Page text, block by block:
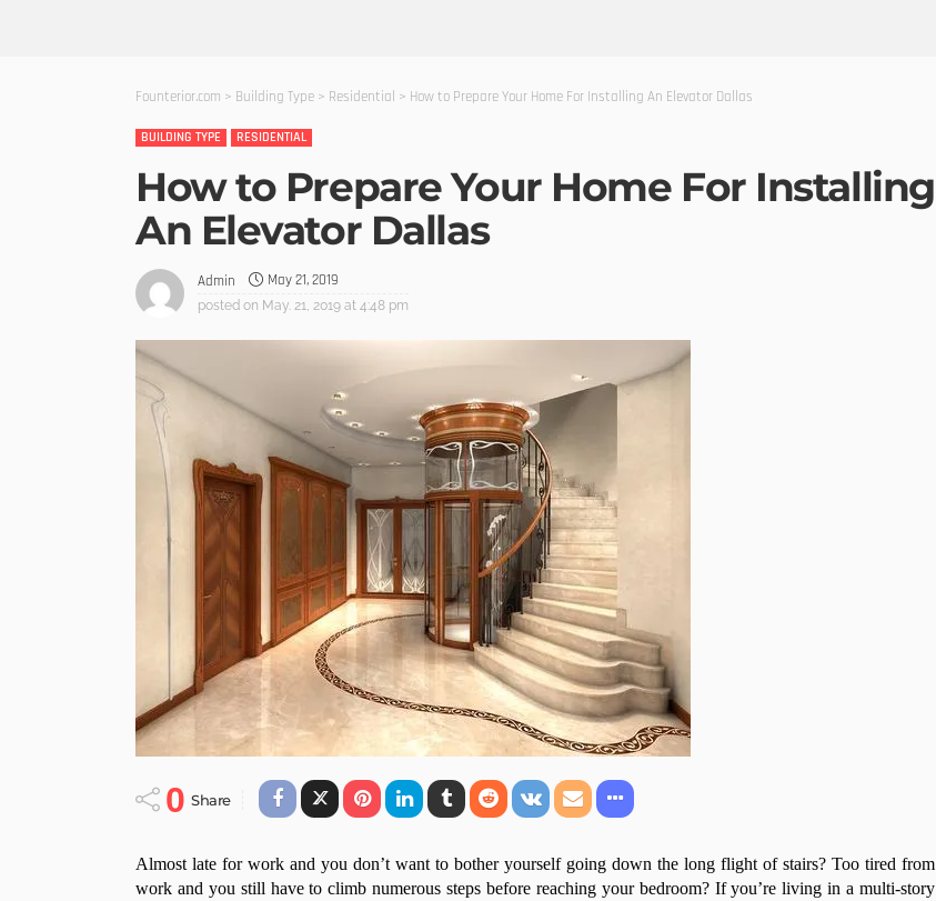
Founterior.com > Building Type > Residential > How to Prepare Your Home For Installing An Elevator Dallas
BUILDING TYPE RESIDENTIAL
How to Prepare Your Home For Installing
An Elevator Dallas
Admin May 21, 2019
posted on May. 21, 2019 at 4:48 pm
0 Share
Almost late for work and you don’t want to bother yourself going down the long flight of stairs? Too tired from
work and you still have to climb numerous steps before reaching your bedroom? If you’re living in a multi-story